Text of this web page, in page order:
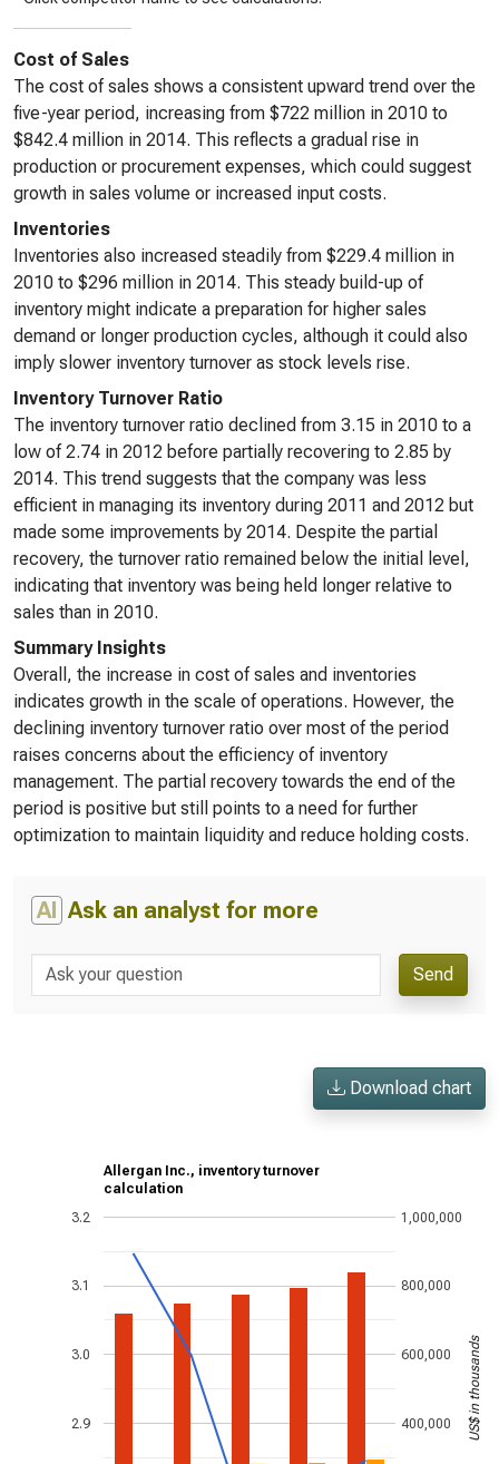
Cost of Sales
The cost of sales shows a consistent upward trend over the
five-year period, increasing from $722 million in 2010 to
$842.4 million in 2014. This reflects a gradual rise in
production or procurement expenses, which could suggest
growth in sales volume or increased input costs.
Inventories
Inventories also increased steadily from $229.4 million in
2010 to $296 million in 2014. This steady build-up of
inventory might indicate a preparation for higher sales
demand or longer production cycles, although it could also
imply slower inventory turnover as stock levels rise.
Inventory Turnover Ratio
The inventory turnover ratio declined from 3.15 in 2010 to a
low of 2.74 in 2012 before partially recovering to 2.85 by
2014. This trend suggests that the company was less
efficient in managing its inventory during 2011 and 2012 but
made some improvements by 2014. Despite the partial
recovery, the turnover ratio remained below the initial level,
indicating that inventory was being held longer relative to
sales than in 2010.
Summary Insights
Overall, the increase in cost of sales and inventories
indicates growth in the scale of operations. However, the
declining inventory turnover ratio over most of the period
raises concerns about the efficiency of inventory
management. The partial recovery towards the end of the
period is positive but still points to a need for further
optimization to maintain liquidity and reduce holding costs.
AI Ask an analyst for more
Send
Download chart
Allergan Inc., inventory turnover
calculation
2.9
3.0
3.1
3.2
400,000
600,000
800,000
1,000,000
US$ in thousands